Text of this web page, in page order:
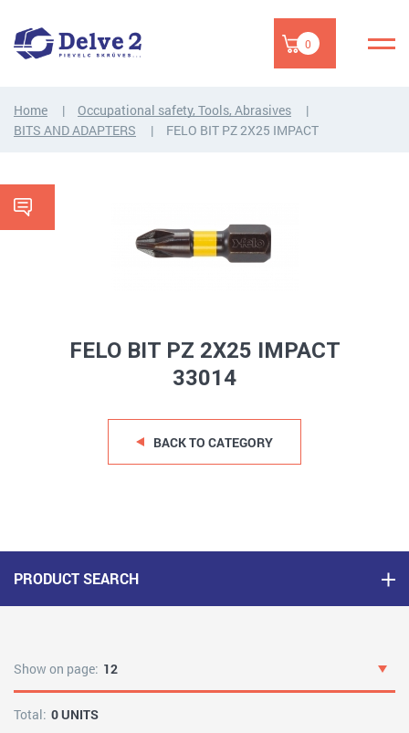
0
Home
Occupational safety, Tools, Abrasives
BITS AND ADAPTERS
FELO BIT PZ 2X25 IMPACT
FELO BIT PZ 2X25 IMPACT
33014
BACK TO CATEGORY
PRODUCT SEARCH
Show on page: 12
Total: 0 UNITS